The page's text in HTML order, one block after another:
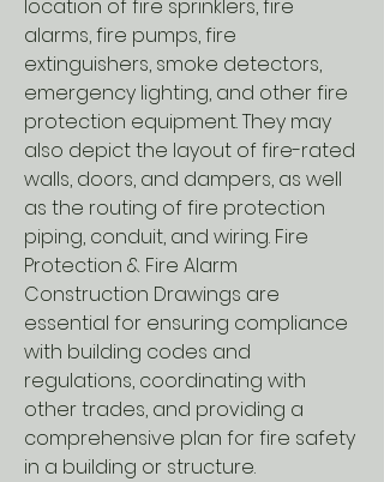
location of fire sprinklers, fire
alarms, fire pumps, fire
extinguishers, smoke detectors,
emergency lighting, and other fire
protection equipment. They may
also depict the layout of fire-rated
walls, doors, and dampers, as well
as the routing of fire protection
piping, conduit, and wiring. Fire
Protection & Fire Alarm
Construction Drawings are
essential for ensuring compliance
with building codes and
regulations, coordinating with
other trades, and providing a
comprehensive plan for fire safety
in a building or structure.